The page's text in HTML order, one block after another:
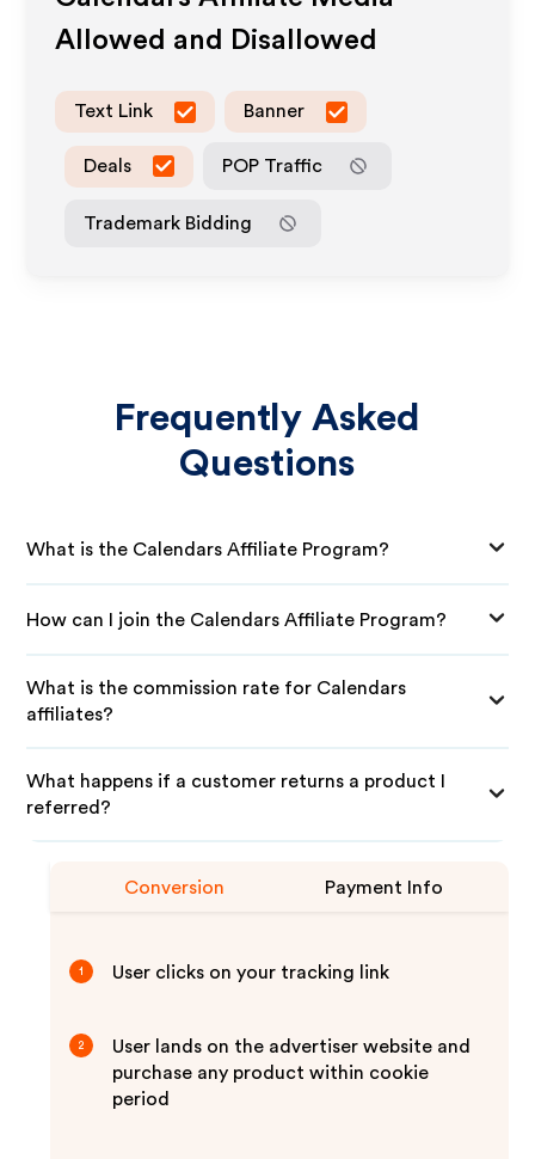
Allowed and Disallowed
Text Link Banner
Deals POP Traffic
Trademark Bidding
Frequently Asked
Questions
What is the Calendars Affiliate Program?
How can I join the Calendars Affiliate Program?
What is the commission rate for Calendars
affiliates?
What happens if a customer returns a product I
referred?
Conversion Payment Info
1 User clicks on your tracking link
2
User lands on the advertiser website and
purchase any product within cookie
period